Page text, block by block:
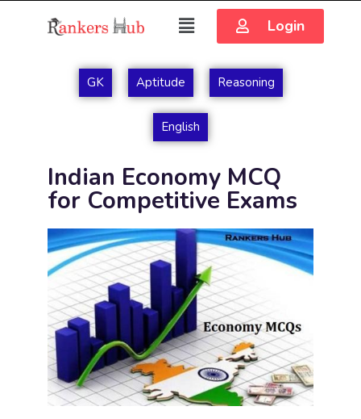
Login
GK Aptitude Reasoning
English
Indian Economy MCQ
for Competitive Exams